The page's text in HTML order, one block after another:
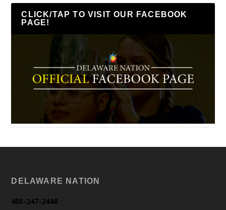
CLICK/TAP TO VISIT OUR FACEBOOK
PAGE!
DELAWARE NATION
405-247-2448